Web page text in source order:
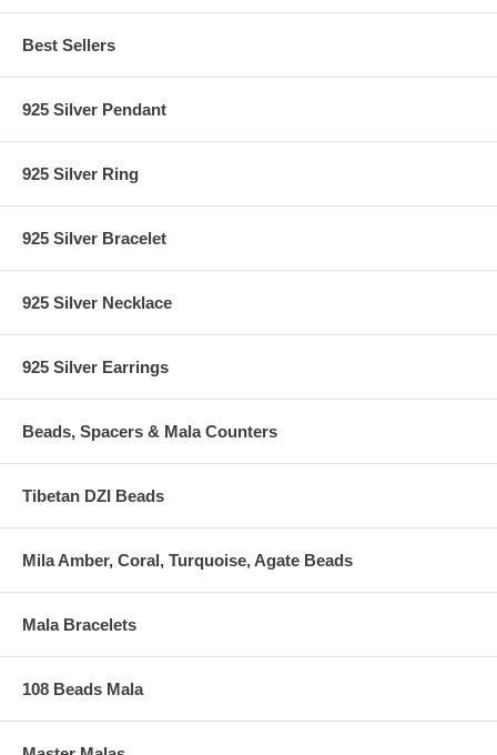
Best Sellers
925 Silver Pendant
925 Silver Ring
925 Silver Bracelet
925 Silver Necklace
925 Silver Earrings
Beads, Spacers & Mala Counters
Tibetan DZI Beads
Mila Amber, Coral, Turquoise, Agate Beads
Mala Bracelets
108 Beads Mala